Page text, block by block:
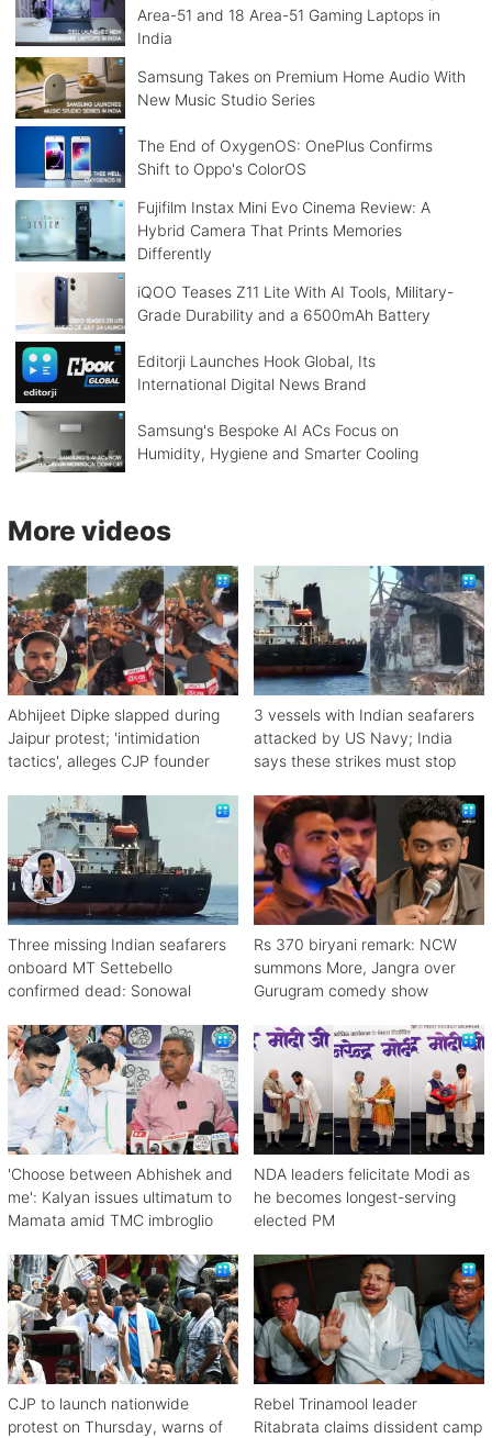
Area-51 and 18 Area-51 Gaming Laptops in
India
Samsung Takes on Premium Home Audio With
New Music Studio Series
The End of OxygenOS: OnePlus Confirms
Shift to Oppo's ColorOS
Fujifilm Instax Mini Evo Cinema Review: A
Hybrid Camera That Prints Memories
Differently
iQOO Teases Z11 Lite With AI Tools, Military-
Grade Durability and a 6500mAh Battery
Editorji Launches Hook Global, Its
International Digital News Brand
Samsung's Bespoke AI ACs Focus on
Humidity, Hygiene and Smarter Cooling
More videos
Abhijeet Dipke slapped during
Jaipur protest; 'intimidation
tactics', alleges CJP founder
3 vessels with Indian seafarers
attacked by US Navy; India
says these strikes must stop
Three missing Indian seafarers
onboard MT Settebello
confirmed dead: Sonowal
Rs 370 biryani remark: NCW
summons More, Jangra over
Gurugram comedy show
'Choose between Abhishek and
me': Kalyan issues ultimatum to
Mamata amid TMC imbroglio
NDA leaders felicitate Modi as
he becomes longest-serving
elected PM
CJP to launch nationwide
protest on Thursday, warns of
Rebel Trinamool leader
Ritabrata claims dissident camp